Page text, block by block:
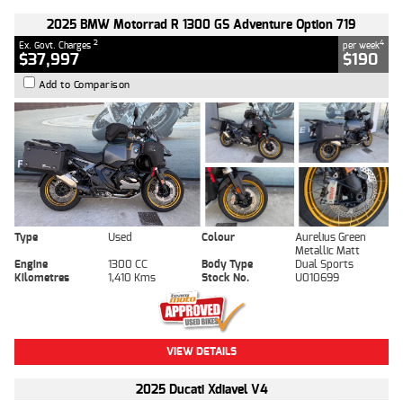
2025 BMW Motorrad R 1300 GS Adventure Option 719
Ex. Govt. Charges 2
$37,997
per week4
$190
Add to Comparison
Type Used Colour
Aurelius Green
Metallic Matt
Engine
1300 CC Body Type
Dual Sports
Kilometres
1,410 Kms Stock No. U010699
VIEW DETAILS
2025 Ducati Xdiavel V4